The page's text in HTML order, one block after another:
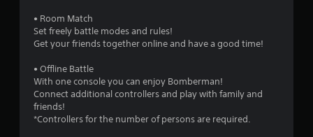
• Room Match
Set freely battle modes and rules!
Get your friends together online and have a good time!
• Offline Battle
With one console you can enjoy Bomberman!
Connect additional controllers and play with family and
friends!
*Controllers for the number of persons are required.